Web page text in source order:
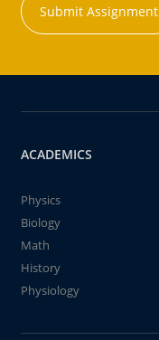
Submit Assignment
ACADEMICS
Physics
Biology
Math
History
Physiology